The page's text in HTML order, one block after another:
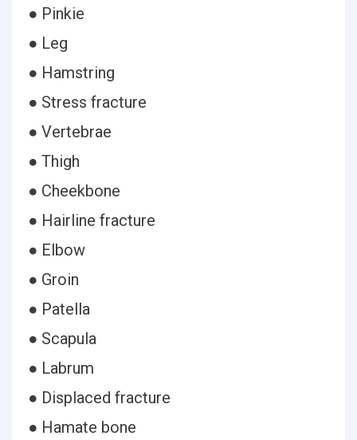
● Pinkie
● Leg
● Hamstring
● Stress fracture
● Vertebrae
● Thigh
● Cheekbone
● Hairline fracture
● Elbow
● Groin
● Patella
● Scapula
● Labrum
● Displaced fracture
● Hamate bone